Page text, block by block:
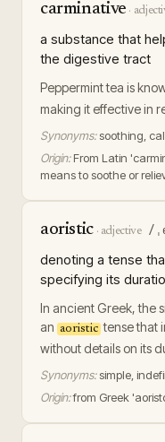
carminative ·
a substance that
the digestive tract
Peppermint tea is
making it effective in
Synonyms:soothing,
Origin: From Latin
means to soothe or
aoristic· adjective /
denoting a tense
specifying its
In ancient Greek, the
an aoristic tense that
without details on its
Synonyms:simple,
Origin:from Greek